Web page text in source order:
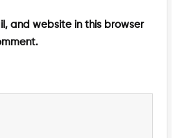
and website in this browser